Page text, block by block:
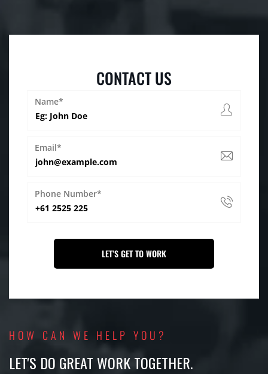
CONTACT US
Name*
Email*
Phone Number*
HOW CAN WE HELP YOU?
LET'S DO GREAT WORK TOGETHER.